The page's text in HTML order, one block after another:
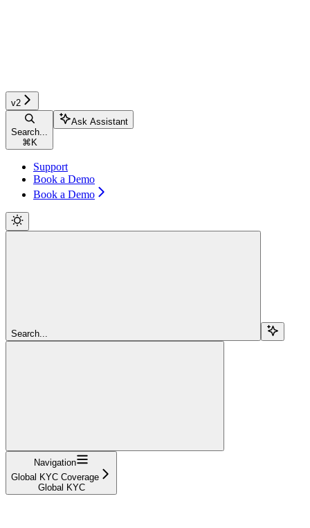
v2
Search...
⌘ K
Ask Assistant
Support
Book a Demo
Book a Demo
Search...
Navigation
Global KYC Coverage
Global KYC